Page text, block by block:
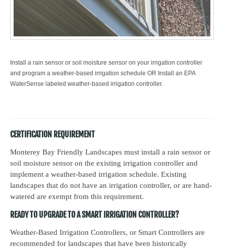
Install a rain sensor or soil moisture sensor on your irrigation controller
and program a weather-based irrigation schedule OR Install an EPA
WaterSense labeled weather-based irrigation controller.
CERTIFICATION REQUIREMENT
Monterey Bay Friendly Landscapes must install a rain sensor or
soil moisture sensor on the existing irrigation controller and
implement a weather-based irrigation schedule. Existing
landscapes that do not have an irrigation controller, or are hand-
watered are exempt from this requirement.
READY TO UPGRADE TO A SMART IRRIGATION CONTROLLER?
Weather-Based Irrigation Controllers, or Smart Controllers are
recommended for landscapes that have been historically